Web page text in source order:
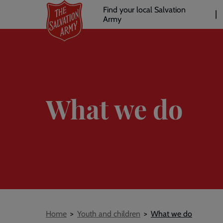
main
Header
links
Find your local Salvation
Army
What we do
Breadcrumb
Home Youth and children What we do